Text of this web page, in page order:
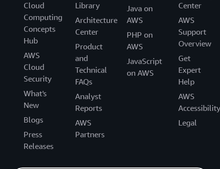
Cloud
Computing
Concepts
Hub
AWS
Cloud
Security
What's
New
Blogs
Press
Releases
Library
Architecture
Center
Product
and
Technical
FAQs
Analyst
Reports
AWS
Partners
Java on
AWS
PHP on
AWS
JavaScript
on AWS
Center
AWS
Support
Overview
Get
Expert
Help
AWS
Accessibility
Legal